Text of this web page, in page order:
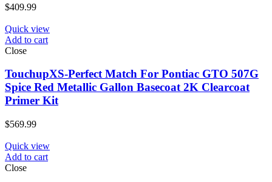
$409.99
Quick view
Add to cart
Close
TouchupXS-Perfect Match For Pontiac GTO 507G
Spice Red Metallic Gallon Basecoat 2K Clearcoat
Primer Kit
$569.99
Quick view
Add to cart
Close